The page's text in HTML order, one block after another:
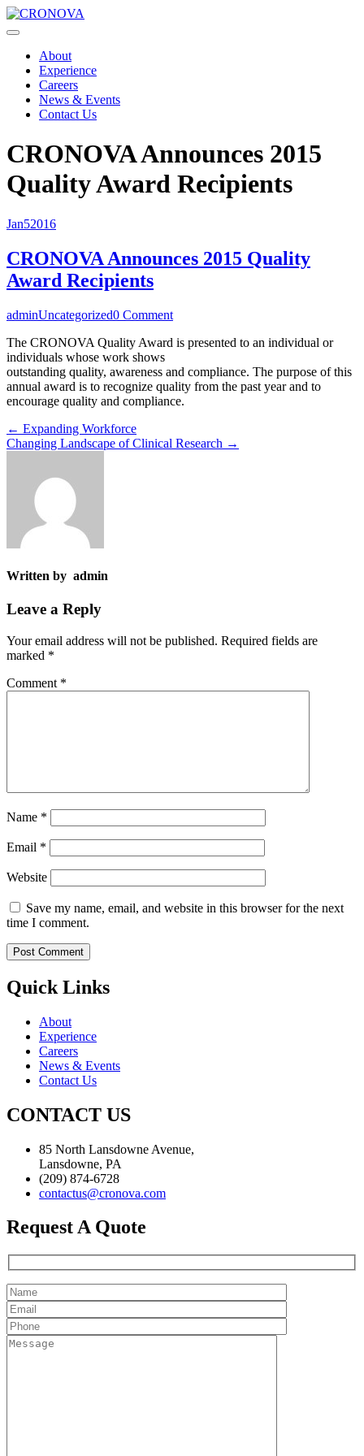
About
Experience
Careers
News & Events
Contact Us
CRONOVA Announces 2015
Quality Award Recipients
Jan52016
CRONOVA Announces 2015 Quality
Award Recipients
adminUncategorized0 Comment
The CRONOVA Quality Award is presented to an individual or
individuals whose work shows
outstanding quality, awareness and compliance. The purpose of this
annual award is to recognize quality from the past year and to
encourage quality and compliance.
← Expanding Workforce
Changing Landscape of Clinical Research →
Written by admin
Leave a Reply
Your email address will not be published. Required fields are
marked *
Comment *
Name *
Email *
Website
Save my name, email, and website in this browser for the next
time I comment.
Quick Links
About
Experience
Careers
News & Events
Contact Us
CONTACT US
85 North Lansdowne Avenue,
Lansdowne, PA
(209) 874-6728
contactus@cronova.com
Request A Quote